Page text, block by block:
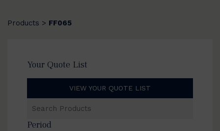
Products > FF065
Your Quote List
VIEW YOUR QUOTE LIST
Products
Period